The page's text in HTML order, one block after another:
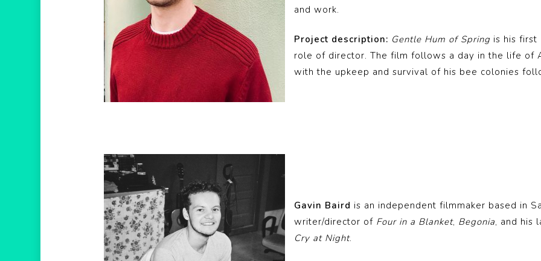
and work.
Project description: Gentle Hum of Spring is his
role of director. The film follows a day in the life of
with the upkeep and survival of his bee colonies
Gavin Baird is an independent filmmaker based in
writer/director of Four in a Blanket, Begonia, and his
Cry at Night.